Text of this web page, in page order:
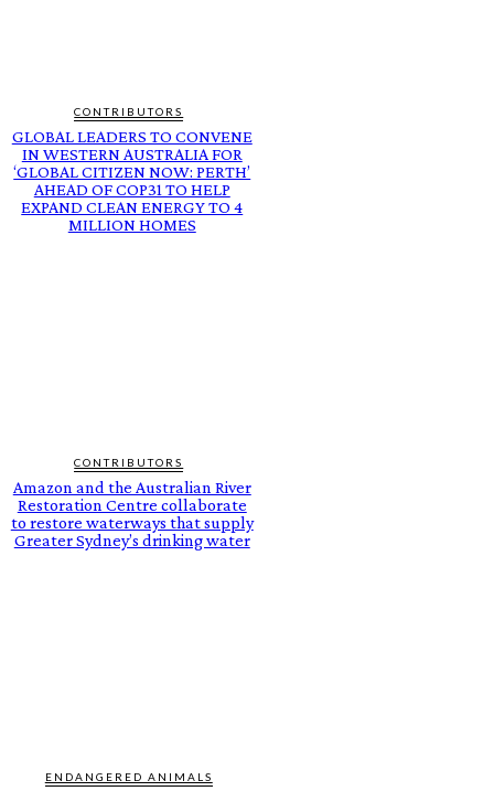
CONTRIBUTORS
GLOBAL LEADERS TO CONVENE
IN WESTERN AUSTRALIA FOR
‘GLOBAL CITIZEN NOW: PERTH’
AHEAD OF COP31 TO HELP
EXPAND CLEAN ENERGY TO 4
MILLION HOMES
CONTRIBUTORS
Amazon and the Australian River
Restoration Centre collaborate
to restore waterways that supply
Greater Sydney’s drinking water
ENDANGERED ANIMALS